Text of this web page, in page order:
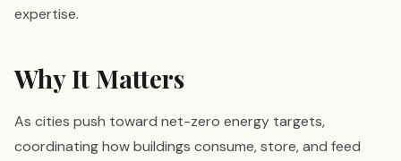
expertise.
Why It Matters
As cities push toward net-zero energy targets,
coordinating how buildings consume, store, and feed